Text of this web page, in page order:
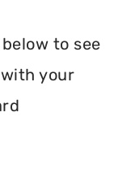
to see
your